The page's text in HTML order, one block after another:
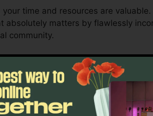
time and resources are
absolutely matters by flawlessly
community.
and conversions to automating
continues to be undisturbed.